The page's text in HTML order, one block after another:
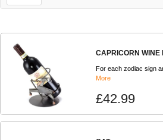
CAPRICORN WINE
For each zodiac sign
More
£42.99